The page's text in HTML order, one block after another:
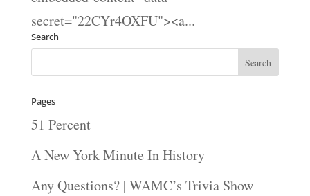
secret="22CYr4OXFU"><a...
Search
Pages
51 Percent
A New York Minute In History
Any Questions? | WAMC’s Trivia Show